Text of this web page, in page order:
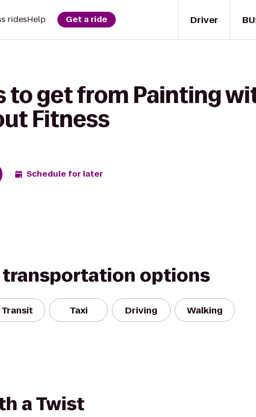
Driver
ridesHelp Get a ride
to get from Painting
Fitness
Schedule for later
options
Taxi Driving Walking
a Twist